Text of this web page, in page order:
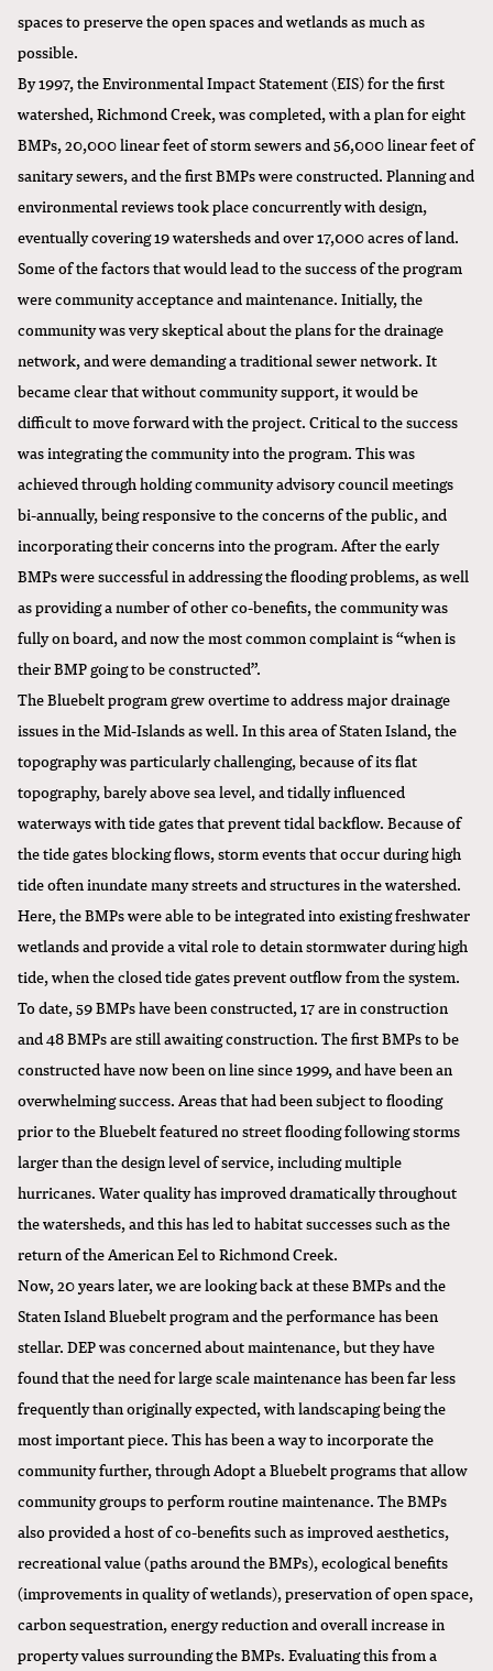
spaces to preserve the open spaces and wetlands as much as
possible.
By 1997, the Environmental Impact Statement (EIS) for the first
watershed, Richmond Creek, was completed, with a plan for eight
BMPs, 20,000 linear feet of storm sewers and 56,000 linear feet of
sanitary sewers, and the first BMPs were constructed. Planning and
environmental reviews took place concurrently with design,
eventually covering 19 watersheds and over 17,000 acres of land.
Some of the factors that would lead to the success of the program
were community acceptance and maintenance. Initially, the
community was very skeptical about the plans for the drainage
network, and were demanding a traditional sewer network. It
became clear that without community support, it would be
difficult to move forward with the project. Critical to the success
was integrating the community into the program. This was
achieved through holding community advisory council meetings
bi-annually, being responsive to the concerns of the public, and
incorporating their concerns into the program. After the early
BMPs were successful in addressing the flooding problems, as well
as providing a number of other co-benefits, the community was
fully on board, and now the most common complaint is “when is
their BMP going to be constructed”.
The Bluebelt program grew overtime to address major drainage
issues in the Mid-Islands as well. In this area of Staten Island, the
topography was particularly challenging, because of its flat
topography, barely above sea level, and tidally influenced
waterways with tide gates that prevent tidal backflow. Because of
the tide gates blocking flows, storm events that occur during high
tide often inundate many streets and structures in the watershed.
Here, the BMPs were able to be integrated into existing freshwater
wetlands and provide a vital role to detain stormwater during high
tide, when the closed tide gates prevent outflow from the system.
To date, 59 BMPs have been constructed, 17 are in construction
and 48 BMPs are still awaiting construction. The first BMPs to be
constructed have now been on line since 1999, and have been an
overwhelming success. Areas that had been subject to flooding
prior to the Bluebelt featured no street flooding following storms
larger than the design level of service, including multiple
hurricanes. Water quality has improved dramatically throughout
the watersheds, and this has led to habitat successes such as the
return of the American Eel to Richmond Creek.
Now, 20 years later, we are looking back at these BMPs and the
Staten Island Bluebelt program and the performance has been
stellar. DEP was concerned about maintenance, but they have
found that the need for large scale maintenance has been far less
frequently than originally expected, with landscaping being the
most important piece. This has been a way to incorporate the
community further, through Adopt a Bluebelt programs that allow
community groups to perform routine maintenance. The BMPs
also provided a host of co-benefits such as improved aesthetics,
recreational value (paths around the BMPs), ecological benefits
(improvements in quality of wetlands), preservation of open space,
carbon sequestration, energy reduction and overall increase in
property values surrounding the BMPs. Evaluating this from a